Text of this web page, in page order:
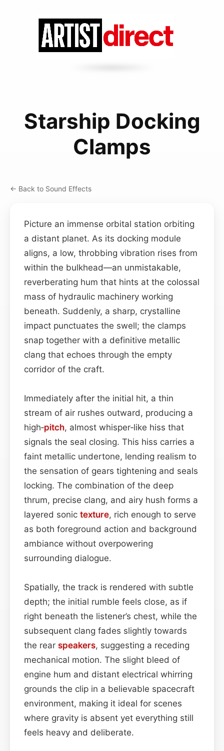
Starship Docking
Clamps
← Back to Sound Effects
Picture an immense orbital station orbiting
a distant planet. As its docking module
aligns, a low, throbbing vibration rises from
within the bulkhead—an unmistakable,
reverberating hum that hints at the colossal
mass of hydraulic machinery working
beneath. Suddenly, a sharp, crystalline
impact punctuates the swell; the clamps
snap together with a definitive metallic
clang that echoes through the empty
corridor of the craft.
Immediately after the initial hit, a thin
stream of air rushes outward, producing a
high‑pitch, almost whisper‑like hiss that
signals the seal closing. This hiss carries a
faint metallic undertone, lending realism to
the sensation of gears tightening and seals
locking. The combination of the deep
thrum, precise clang, and airy hush forms a
layered sonic texture, rich enough to serve
as both foreground action and background
ambiance without overpowering
surrounding dialogue.
Spatially, the track is rendered with subtle
depth; the initial rumble feels close, as if
right beneath the listener’s chest, while the
subsequent clang fades slightly towards
the rear speakers, suggesting a receding
mechanical motion. The slight bleed of
engine hum and distant electrical whirring
grounds the clip in a believable spacecraft
environment, making it ideal for scenes
where gravity is absent yet everything still
feels heavy and deliberate.